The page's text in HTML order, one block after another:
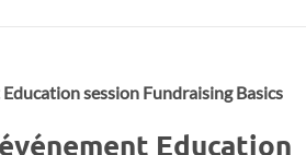
session Fundraising Basics
Education